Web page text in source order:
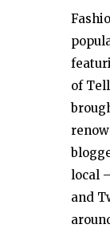
of
local
and